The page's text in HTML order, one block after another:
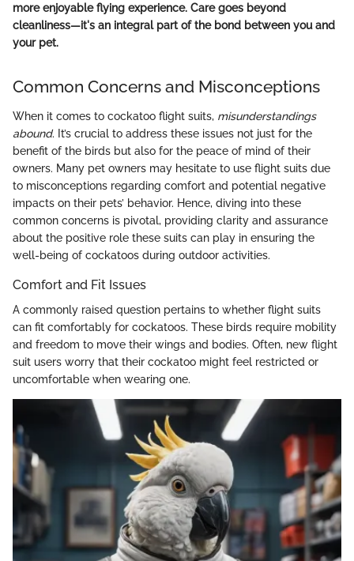
more enjoyable flying experience. Care goes beyond
cleanliness—it's an integral part of the bond between you and
your pet.
Common Concerns and Misconceptions
When it comes to cockatoo flight suits, misunderstandings
abound. It’s crucial to address these issues not just for the
benefit of the birds but also for the peace of mind of their
owners. Many pet owners may hesitate to use flight suits due
to misconceptions regarding comfort and potential negative
impacts on their pets’ behavior. Hence, diving into these
common concerns is pivotal, providing clarity and assurance
about the positive role these suits can play in ensuring the
well-being of cockatoos during outdoor activities.
Comfort and Fit Issues
A commonly raised question pertains to whether flight suits
can fit comfortably for cockatoos. These birds require mobility
and freedom to move their wings and bodies. Often, new flight
suit users worry that their cockatoo might feel restricted or
uncomfortable when wearing one.